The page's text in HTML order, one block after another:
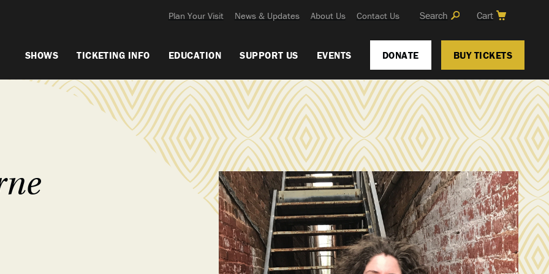
Plan Your Visit News & Updates About Us Contact Us Search Cart
SHOWS TICKETING INFO EDUCATION SUPPORT US EVENTS DONATE BUY TICKETS